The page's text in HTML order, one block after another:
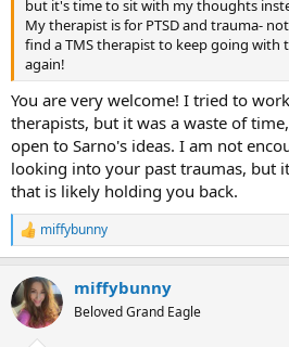
but it's time to sit with my thoughts
My therapist is for PTSD and trauma-
find a TMS therapist to keep going with
again!
You are very welcome! I tried to
therapists, but it was a waste of
open to Sarno's ideas. I am not
looking into your past traumas, but
that is likely holding you back.
R
e
c
t
i
miffybunny
miffybunny
Beloved Grand Eagle